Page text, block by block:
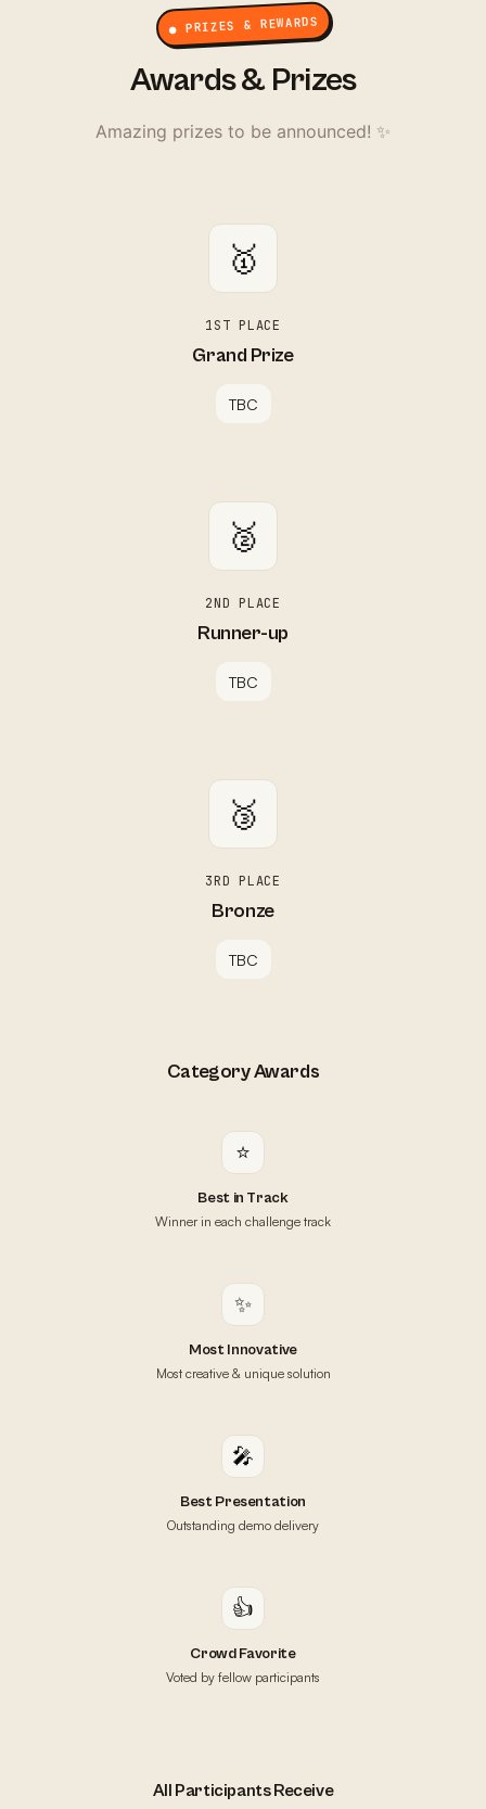
● PRIZES & REWARDS
Awards & Prizes
Amazing prizes to be announced! ✨
🥇
1ST PLACE
Grand Prize
TBC
🥈
2ND PLACE
Runner-up
TBC
🥉
3RD PLACE
Bronze
TBC
Category Awards
⭐
Best in Track
Winner in each challenge track
✨
Most Innovative
Most creative & unique solution
🎤
Best Presentation
Outstanding demo delivery
👍
Crowd Favorite
Voted by fellow participants
All Participants Receive